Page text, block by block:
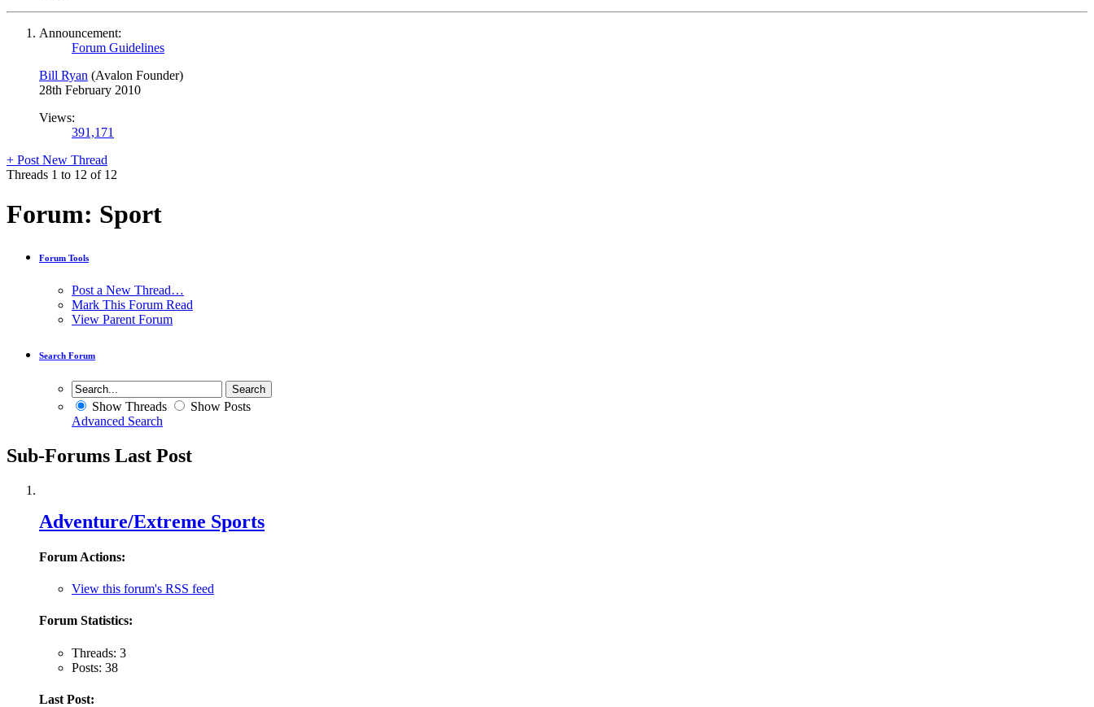
Announcement:
Forum Guidelines
Bill Ryan (Avalon Founder)
28th February 2010
Views:
391,171
+ Post New Thread
Threads 1 to 12 of 12
Forum: Sport
Forum Tools
Post a New Thread…
Mark This Forum Read
View Parent Forum
Search Forum
Show Threads
Show Posts
Advanced Search
Sub-Forums Last Post
Adventure/Extreme Sports
Forum Actions:
View this forum's RSS feed
Forum Statistics:
Threads: 3
Posts: 38
Last Post: